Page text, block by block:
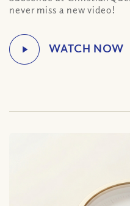
never miss a new video!